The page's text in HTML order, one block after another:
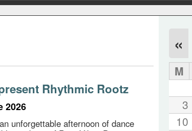
Rhythmic Rootz
2026
unforgettable afternoon of dance
«
M
3
10